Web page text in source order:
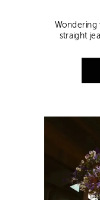
Wondering
straight